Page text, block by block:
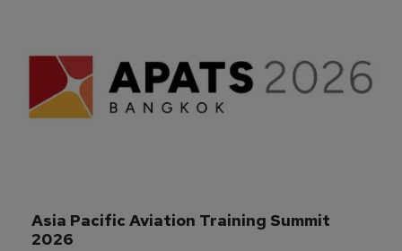
Asia Pacific Aviation Training Summit
2026